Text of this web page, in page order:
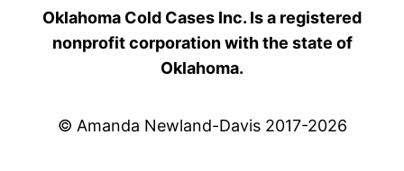
Oklahoma Cold Cases Inc. Is a registered
nonprofit corporation with the state of
Oklahoma.
© Amanda Newland-Davis 2017-2026